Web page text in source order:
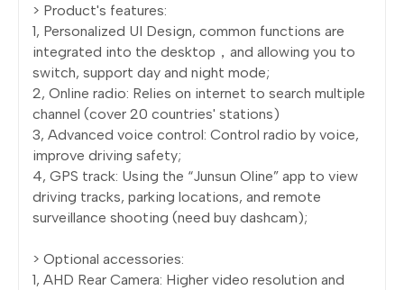
> Product's features:
1, Personalized UI Design, common functions are
integrated into the desktop，and allowing you to
switch, support day and night mode;
2, Online radio: Relies on internet to search multiple
channel (cover 20 countries' stations)
3, Advanced voice control: Control radio by voice,
improve driving safety;
4, GPS track: Using the “Junsun Oline” app to view
driving tracks, parking locations, and remote
surveillance shooting (need buy dashcam);
> Optional accessories:
1, AHD Rear Camera: Higher video resolution and